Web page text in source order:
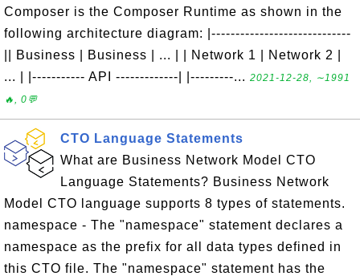
Composer is the Composer Runtime as shown in the
following architecture diagram: |-----------------------------
|| Business | Business | ... | | Network 1 | Network 2 |
... | |----------- API -------------| |---------... 2021-12-28, ∼1991
🔥, 0💬
CTO Language Statements
What are Business Network Model CTO
Language Statements? Business Network
Model CTO language supports 8 types of statements.
namespace - The "namespace" statement declares a
namespace as the prefix for all data types defined in
this CTO file. The "namespace" statement has the